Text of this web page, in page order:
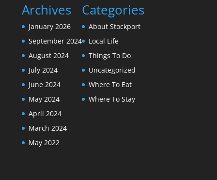
Archives
January 2026
September 2024
August 2024
July 2024
June 2024
May 2024
April 2024
March 2024
May 2022
Categories
About Stockport
Local Life
Things To Do
Uncategorized
Where To Eat
Where To Stay